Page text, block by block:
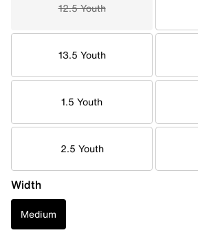
12.5 Youth
13.5 Youth
1.5 Youth
2.5 Youth
Width
Medium